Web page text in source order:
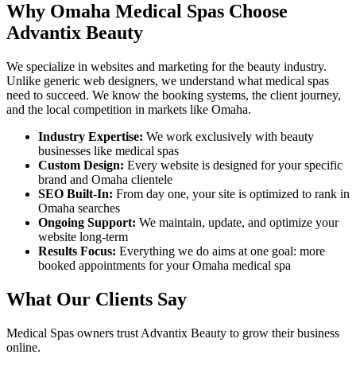
Why Omaha Medical Spas Choose
Advantix Beauty
We specialize in websites and marketing for the beauty industry.
Unlike generic web designers, we understand what medical spas
need to succeed. We know the booking systems, the client journey,
and the local competition in markets like Omaha.
Industry Expertise: We work exclusively with beauty
businesses like medical spas
Custom Design: Every website is designed for your specific
brand and Omaha clientele
SEO Built-In: From day one, your site is optimized to rank in
Omaha searches
Ongoing Support: We maintain, update, and optimize your
website long-term
Results Focus: Everything we do aims at one goal: more
booked appointments for yourOmaha medical spa
What Our Clients Say
Medical Spas owners trust Advantix Beauty to grow their business
online.